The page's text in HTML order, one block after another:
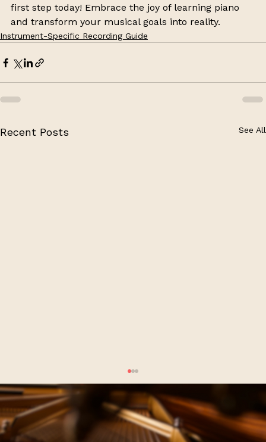
first step today! Embrace the joy of learning piano
and transform your musical goals into reality.
Instrument-Specific Recording Guide
Recent Posts See All